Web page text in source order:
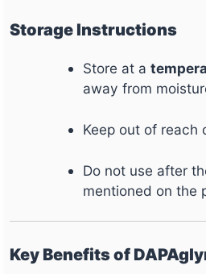
Storage Instructions
Store at a
away from
Keep out of reach
Do not use after
mentioned on the
Key Benefits of